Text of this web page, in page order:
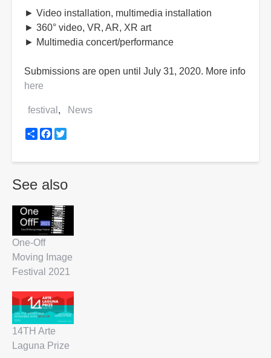
► Video installation, multimedia installation
► 360° video, VR, AR, XR art
► Multimedia concert/performance
Submissions are open until July 31, 2020. More info
here
festival News
ShareFacebook
See also
One-Off
Moving Image
Festival 2021
14TH Arte
Laguna Prize